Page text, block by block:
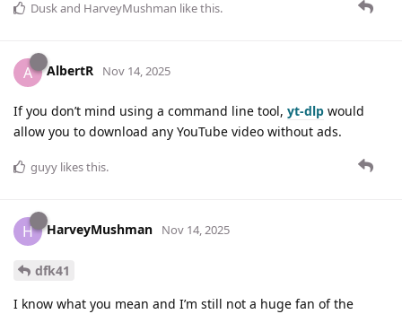
Duskand HarveyMushman like this.
A AlbertR Nov 14, 2025
If you don’t mind using a command line tool, yt-dlp would
allow you to download any YouTube video without ads.
guyy likes this.
H HarveyMushman Nov 14, 2025
dfk41
I know what you mean and I’m still not a huge fan of the